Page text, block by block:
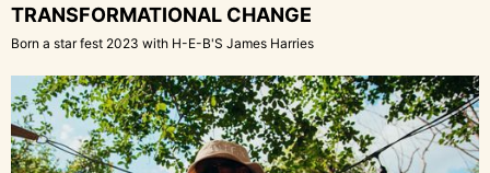
TRANSFORMATIONAL CHANGE
Born a star fest 2023 with H-E-B'S James Harries